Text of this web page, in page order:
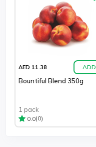
AED 11.38 ADD
Bountiful Blend 350g
1 pack
0.0(0)